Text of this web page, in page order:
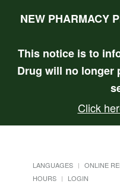
NEW PHARMACY
This notice is to
Drug will no longer
Click
LANGUAGES ONLINE
HOURS
LOGIN